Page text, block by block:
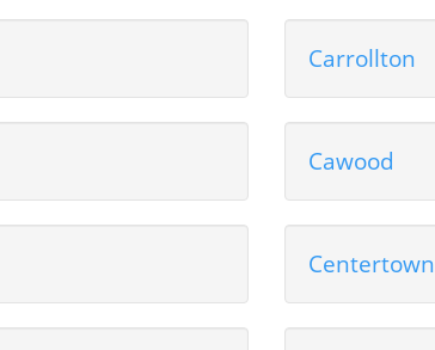
Carrollton
Cawood
Centertown